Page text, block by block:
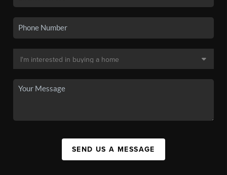
SEND US A MESSAGE